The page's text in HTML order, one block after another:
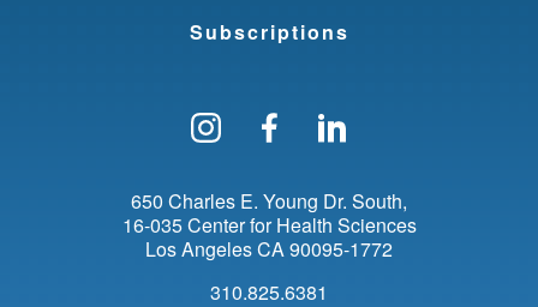
Subscriptions
Follow us on Instagram
Find us on
650 Charles E. Young Dr. South
16-035 Center for Health Sciences
Los AngelesCA90095-1772
310.825.6381